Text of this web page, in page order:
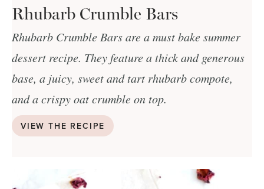
Rhubarb Crumble Bars
Rhubarb Crumble Bars are a must bake summer
dessert recipe. They feature a thick and generous
base, a juicy, sweet and tart rhubarb compote,
and a crispy oat crumble on top.
VIEW THE RECIPE